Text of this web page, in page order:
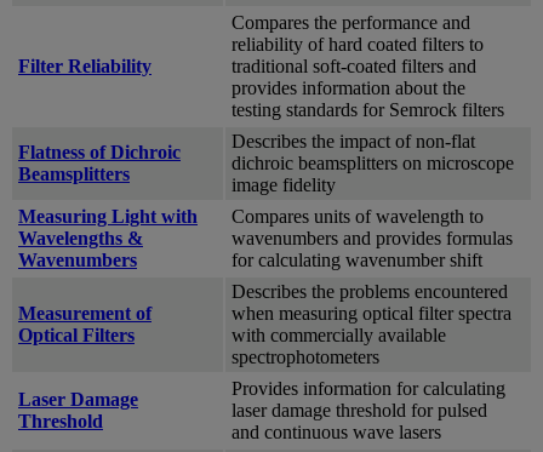
Filter Reliability
Compares the performance and
reliability of hard coated filters to
traditional soft-coated filters and
provides information about the
testing standards for Semrock filters
Flatness of Dichroic
Beamsplitters
Describes the impact of non-flat
dichroic beamsplitters on microscope
image fidelity
Measuring Light with
Wavelengths &
Wavenumbers
Compares units of wavelength to
wavenumbers and provides formulas
for calculating wavenumber shift
Measurement of
Optical Filters
Describes the problems encountered
when measuring optical filter spectra
with commercially available
spectrophotometers
Laser Damage
Threshold
Provides information for calculating
laser damage threshold for pulsed
and continuous wave lasers